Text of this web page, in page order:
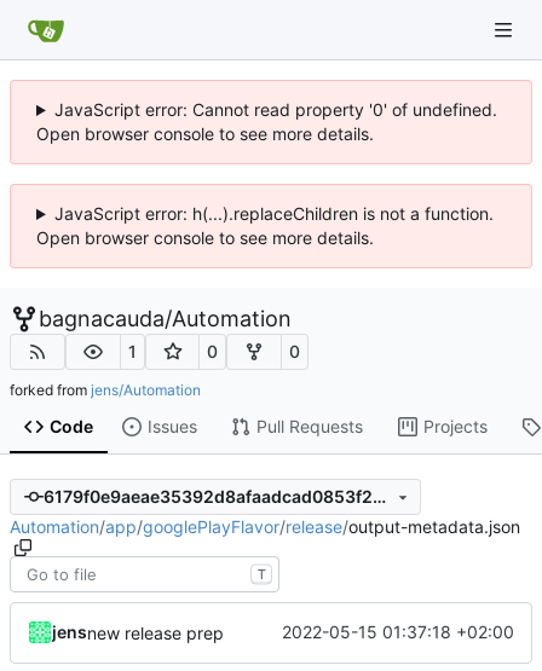
JavaScript error: Cannot read property '0' of undefined.
Open browser console to see more details.
JavaScript error: h(...).replaceChildren is not a function.
Open browser console to see more details.
bagnacauda/Automation
1 0 0
forked from jens/Automation
Code Issues Pull Requests Projects
6179f0e9aeae35392d8afaadcad0853f2b3b9c8d
Automation/app/googlePlayFlavor/release/output-metadata.json
T
jensnew release prep 2022-05-15 01:37:18 +02:00